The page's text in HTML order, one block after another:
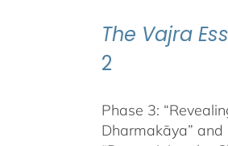
The Vajra
2
Phase 3:
Dharmakāya” and